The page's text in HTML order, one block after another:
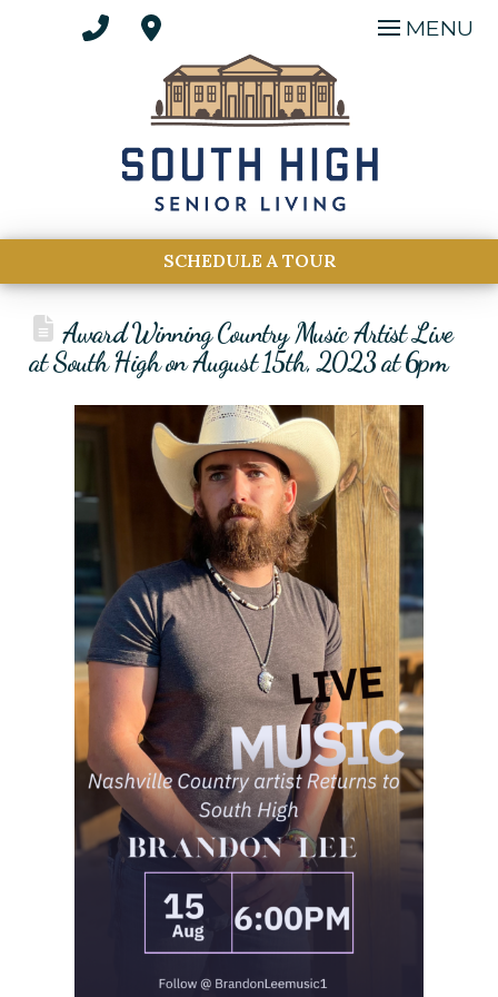
MENU
SCHEDULE A TOUR
Award Winning Country Music Artist Live
at South High on August 15th, 2023 at 6pm